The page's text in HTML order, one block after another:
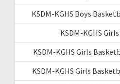
KSDM-KGHS Boys
KSDM-KGHS
KSDM-KGHS Girls
KSDM-KGHS Girls